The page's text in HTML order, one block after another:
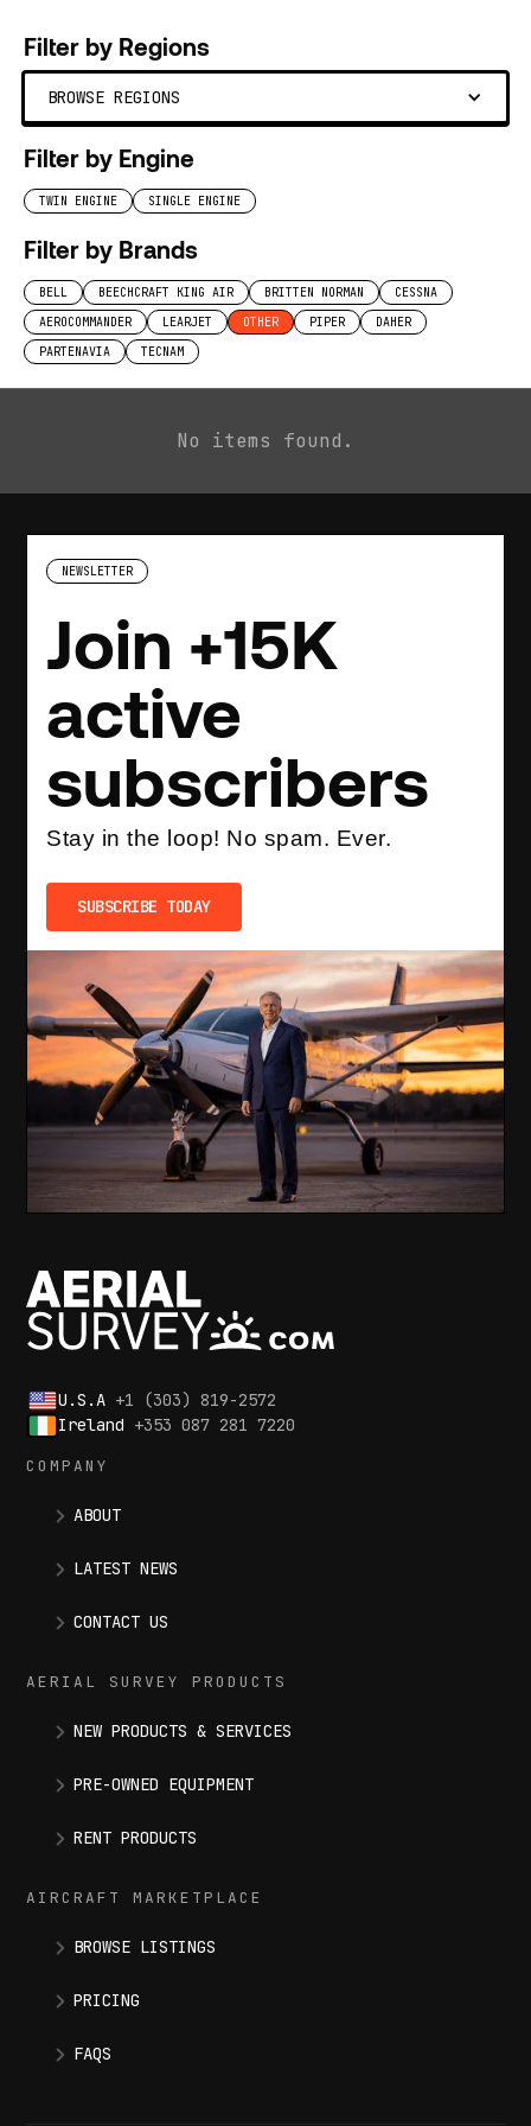
Filter by Regions
BROWSE REGIONS
Filter by Engine
TWIN ENGINE SINGLE ENGINE
Filter by Brands
BELL BEECHCRAFT KING AIR BRITTEN NORMAN
CESSNA
AEROCOMMANDER
LEARJET OTHER PIPER
DAHER
PARTENAVIA
TECNAM
No items found.
NEWSLETTER
Join +15K
active
subscribers
Stay in the loop! No spam. Ever.
SUBSCRIBE TODAY
U.S.A +1 (303) 819-2572
Ireland +353 087 281 7220
COMPANY
ABOUT
LATEST NEWS
CONTACT US
AERIAL SURVEY PRODUCTS
NEW PRODUCTS & SERVICES
PRE-OWNED EQUIPMENT
RENT PRODUCTS
AIRCRAFT MARKETPLACE
BROWSE LISTINGS
PRICING
FAQS